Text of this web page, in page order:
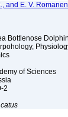
and E. V.
Bottlenose
of Sciences
2